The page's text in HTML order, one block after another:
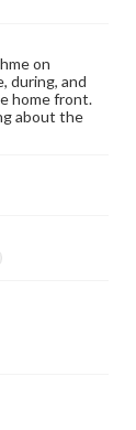
or
archivist
of the
on
during, and
home front.
about the